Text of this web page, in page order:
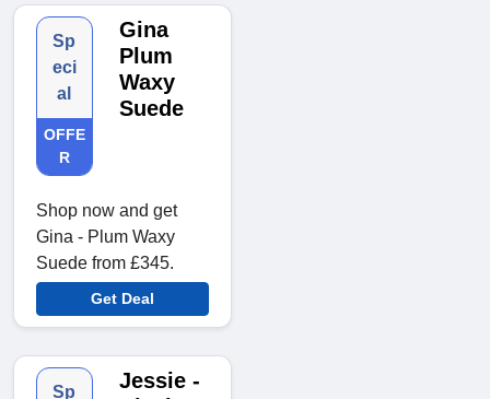
Sp
eci
al
OFFE
R
Gina
Plum
Waxy
Suede
Shop now and get
Gina - Plum Waxy
Suede from £345.
Get Deal
Sp
Jessie -